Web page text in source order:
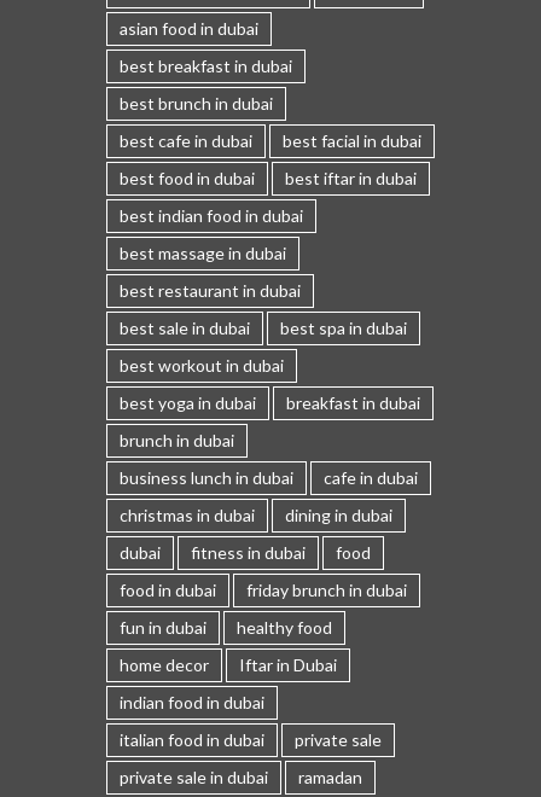
asian food in dubai
best breakfast in dubai
best brunch in dubai
best cafe in dubai
best facial in dubai
best food in dubai
best iftar in dubai
best indian food in dubai
best massage in dubai
best restaurant in dubai
best sale in dubai
best spa in dubai
best workout in dubai
best yoga in dubai
breakfast in dubai
brunch in dubai
business lunch in dubai
cafe in dubai
christmas in dubai
dining in dubai
dubai
fitness in dubai
food
food in dubai
friday brunch in dubai
fun in dubai
healthy food
home decor
Iftar in Dubai
indian food in dubai
italian food in dubai
private sale
private sale in dubai
ramadan